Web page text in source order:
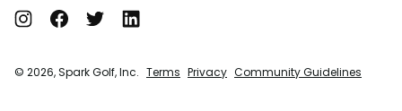
© 2026, Spark Golf, Inc. Terms Privacy Community Guidelines